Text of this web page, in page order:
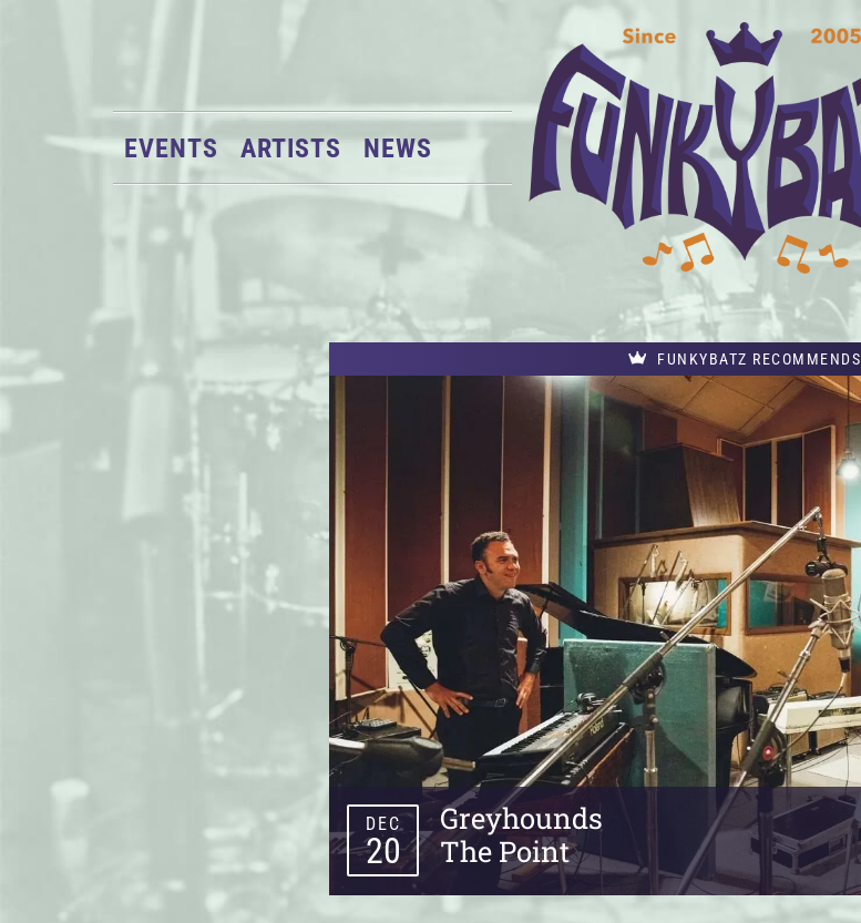
EVENTS ARTISTS NEWS
FUNKYBATZ RECOMMENDS
Greyhounds
The Point
DEC
20